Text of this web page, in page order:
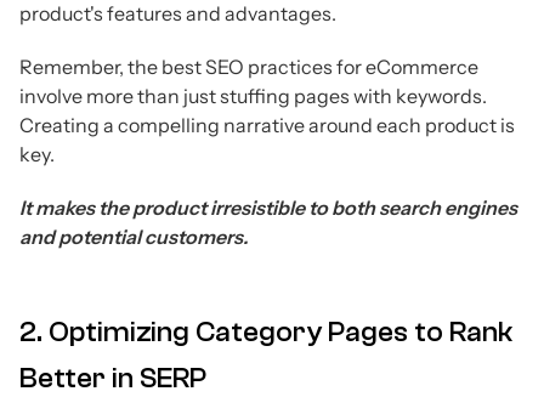
product's features and advantages.
Remember, the best SEO practices for eCommerce
involve more than just stuffing pages with keywords.
Creating a compelling narrative around each product is
key.
It makes the product irresistible to both search engines
and potential customers.
2. Optimizing Category Pages to Rank
Better in SERP